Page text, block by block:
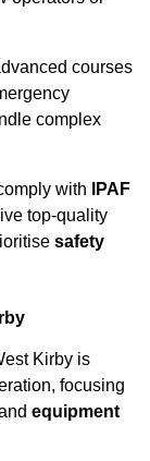
courses
complex
with
IPAF
top-quality
safety
Kirby is
focusing
equipment